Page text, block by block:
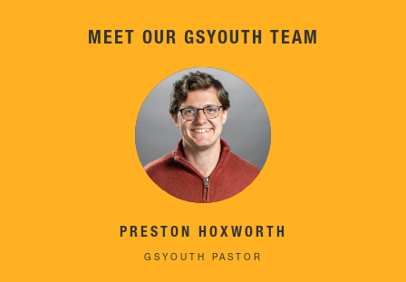
MEET OUR GSYOUTH TEAM
PRESTON HOXWORTH
GSYOUTH PASTOR